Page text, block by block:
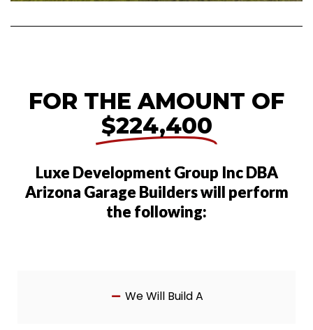
FOR THE AMOUNT OF
$224,400
Luxe Development Group Inc DBA
Arizona Garage Builders will perform
the following:
We Will Build A